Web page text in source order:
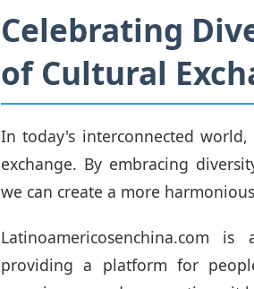
Celebrating
of Cultural
In today's interconnected
exchange. By embracing
we can create a more
Latinoamericosenchina.com
providing a platform for